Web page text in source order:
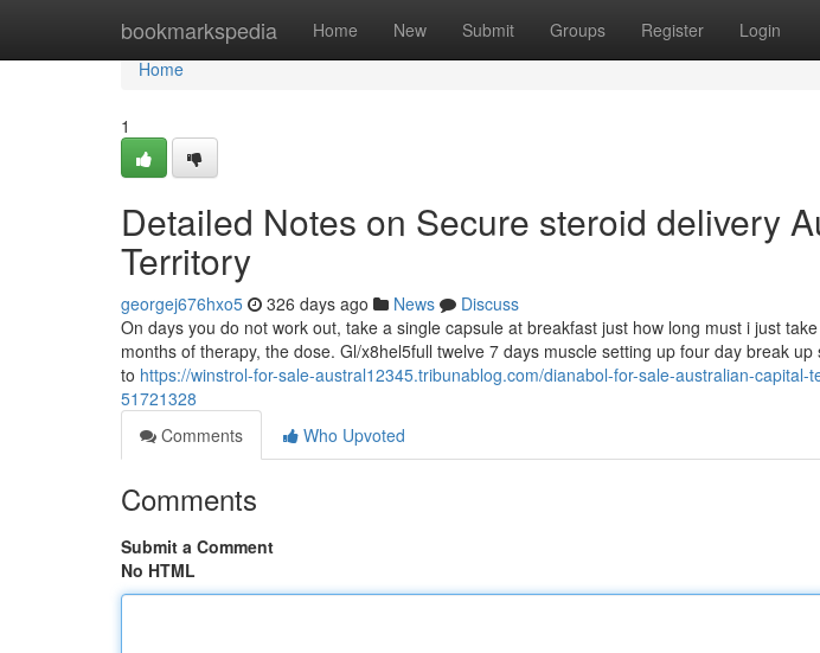
bookmarkspedia Home New Submit Groups Register Login
Home
Home
1
Detailed Notes on Secure steroid delivery
Territory
georgej676hxo5 326 days ago News
Discuss
On days you do not work out, take a single capsule at breakfast just how long must i just
months of therapy, the dose. Gl/x8hel5full twelve 7 days muscle setting up four day break
to https://winstrol-for-sale-austral12345.tribunablog.com/dianabol-for-sale-australian-capital-
51721328
Comments
Who Upvoted
Comments
Submit a Comment
No HTML